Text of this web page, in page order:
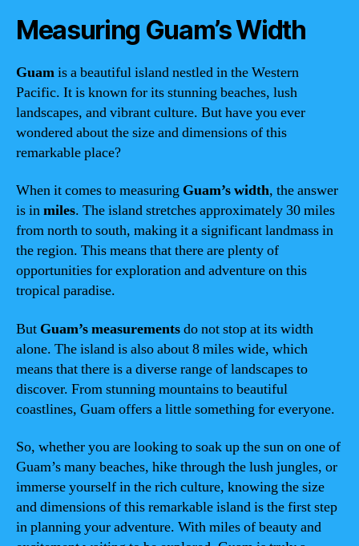
Measuring Guam’s Width
Guamis a beautiful island nestled in the Western
Pacific. It is known for its stunning beaches, lush
landscapes, and vibrant culture. But have you ever
wondered about the size and dimensions of this
remarkable place?
When it comes to measuring Guam’s width, the answer
is inmiles. The island stretches approximately 30 miles
from north to south, making it a significant landmass in
the region. This means that there are plenty of
opportunities for exploration and adventure on this
tropical paradise.
But Guam’s measurementsdo not stop at its width
alone. The island is also about 8 miles wide, which
means that there is a diverse range of landscapes to
discover. From stunning mountains to beautiful
coastlines, Guam offers a little something for everyone.
So, whether you are looking to soak up the sun on one of
Guam’s many beaches, hike through the lush jungles, or
immerse yourself in the rich culture, knowing the size
and dimensions of this remarkable island is the first step
in planning your adventure. With miles of beauty and